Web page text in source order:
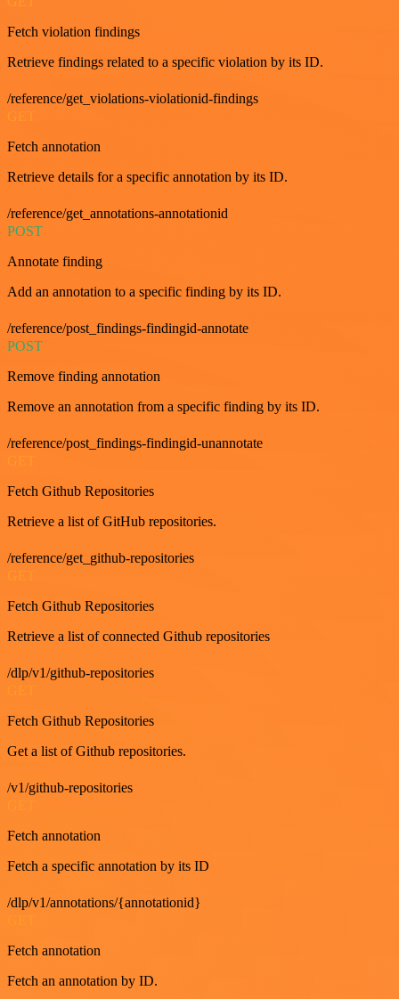
Fetch violation findings
Retrieve findings related to a specific violation by its ID.
/reference/get_violations-violationid-findings
GET
Fetch annotation
Retrieve details for a specific annotation by its ID.
/reference/get_annotations-annotationid
POST
Annotate finding
Add an annotation to a specific finding by its ID.
/reference/post_findings-findingid-annotate
POST
Remove finding annotation
Remove an annotation from a specific finding by its ID.
/reference/post_findings-findingid-unannotate
Fetch Github Repositories
Retrieve a list of GitHub repositories.
/reference/get_github-repositories
Fetch Github Repositories
Retrieve a list of connected Github repositories
/dlp/v1/github-repositories
Fetch Github Repositories
Get a list of Github repositories.
/v1/github-repositories
Fetch annotation
Fetch a specific annotation by its ID
/dlp/v1/annotations/{annotationid}
Fetch annotation
Fetch an annotation by ID.